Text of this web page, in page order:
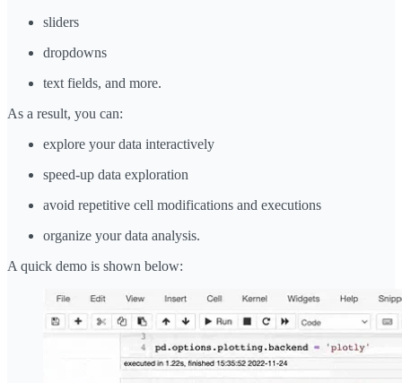
sliders
dropdowns
text fields, and more.
As a result, you can:
explore your data interactively
speed-up data exploration
avoid repetitive cell modifications and executions
organize your data analysis.
A quick demo is shown below: